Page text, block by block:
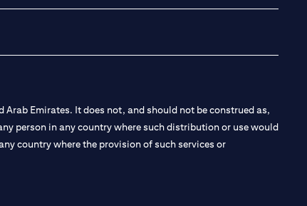
Emirates. It does not, and should not be construed as,
person in any country where such distribution or use would
country where the provision of such services or